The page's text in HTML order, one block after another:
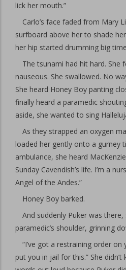
lick her mouth.”
Carlo’s face faded from Mary
surfboard above her to shade
her hip started drumming big
The tsunami had hit hard. She
nauseous. She swallowed. No
She heard Honey Boy panting
finally heard a paramedic
aside, she wanted to sing
As they strapped an oxygen
loaded her gently onto a gurney
ambulance, she heard
Sunday Cavendish’s life. I’m a
Angel of the Andes.”
Honey Boy barked.
And suddenly Puker was
paramedic’s shoulder, grinning
“I’ve got a restraining order on
put you in jail for this.” She didn’t